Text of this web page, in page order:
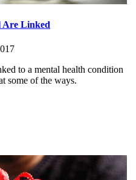
Are Linked
to a mental health condition
some of the ways.